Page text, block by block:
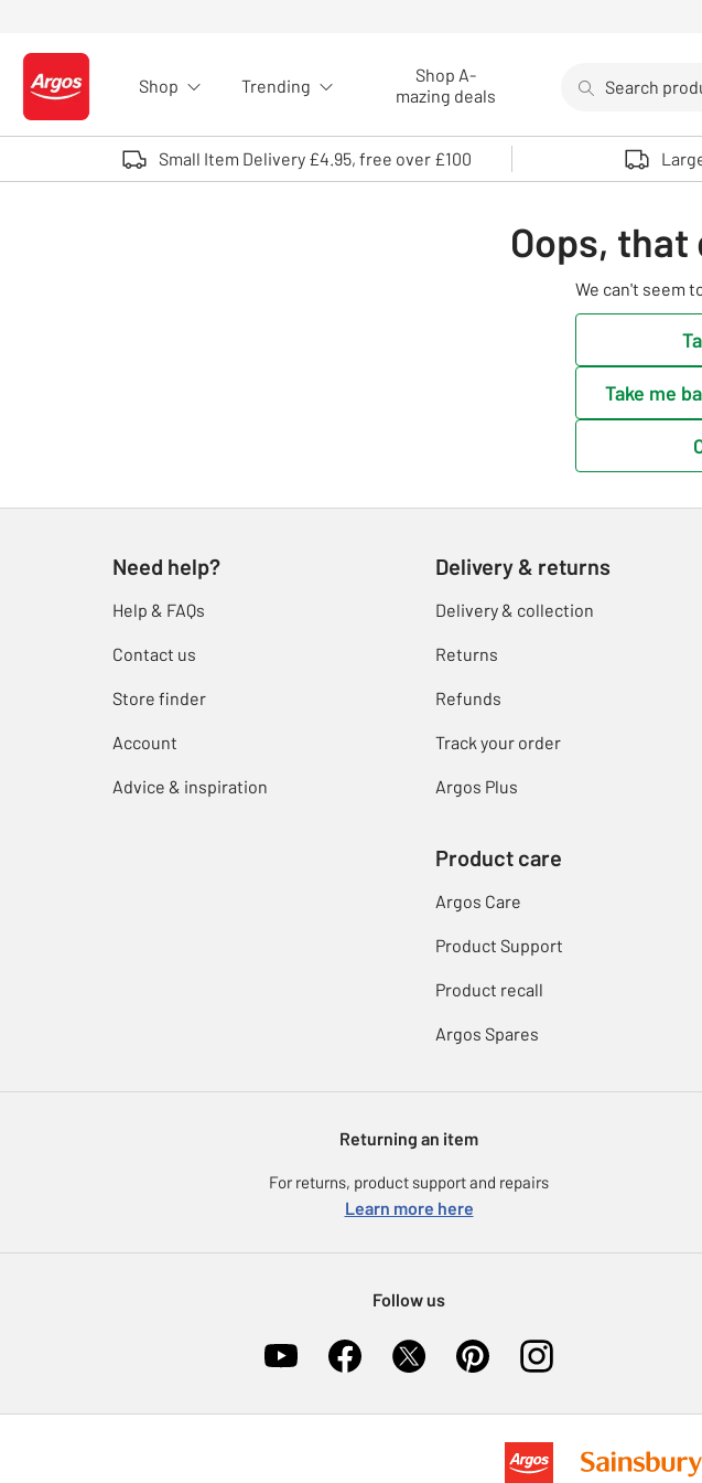
Logo - go to homepage
Shop Trending
Shop A-
mazing deals
Use up and
Small Item Delivery £4.95, free over £100
Oops, that
We can't seem
Take me
Need help?
Help & FAQs
Contact us
Store finder
Account
Advice & inspiration
Delivery & returns
Delivery & collection
Returns
Refunds
Track your order
Argos Plus
Product care
Argos Care
Product Support
Product recall
Argos Spares
Returning an item
For returns, product support and repairs
Learn more here
Follow us